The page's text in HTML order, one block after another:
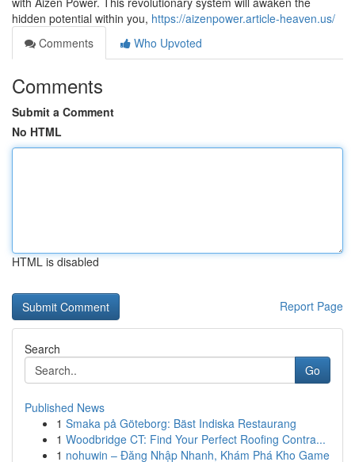
hidden potential within you, https://aizenpower.article-heaven.us/
Comments
Who Upvoted
Comments
Submit a Comment
No HTML
HTML is disabled
Report Page
Search
Go
Published News
1 Smaka på Göteborg: Bäst Indiska Restaurang
1 Woodbridge CT: Find Your Perfect Roofing Contra...
1 nohuwin – Đăng Nhập Nhanh, Khám Phá Kho Game